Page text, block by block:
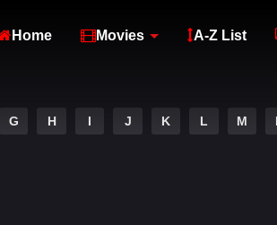
Home Movies A-Z List
G H I J K L M